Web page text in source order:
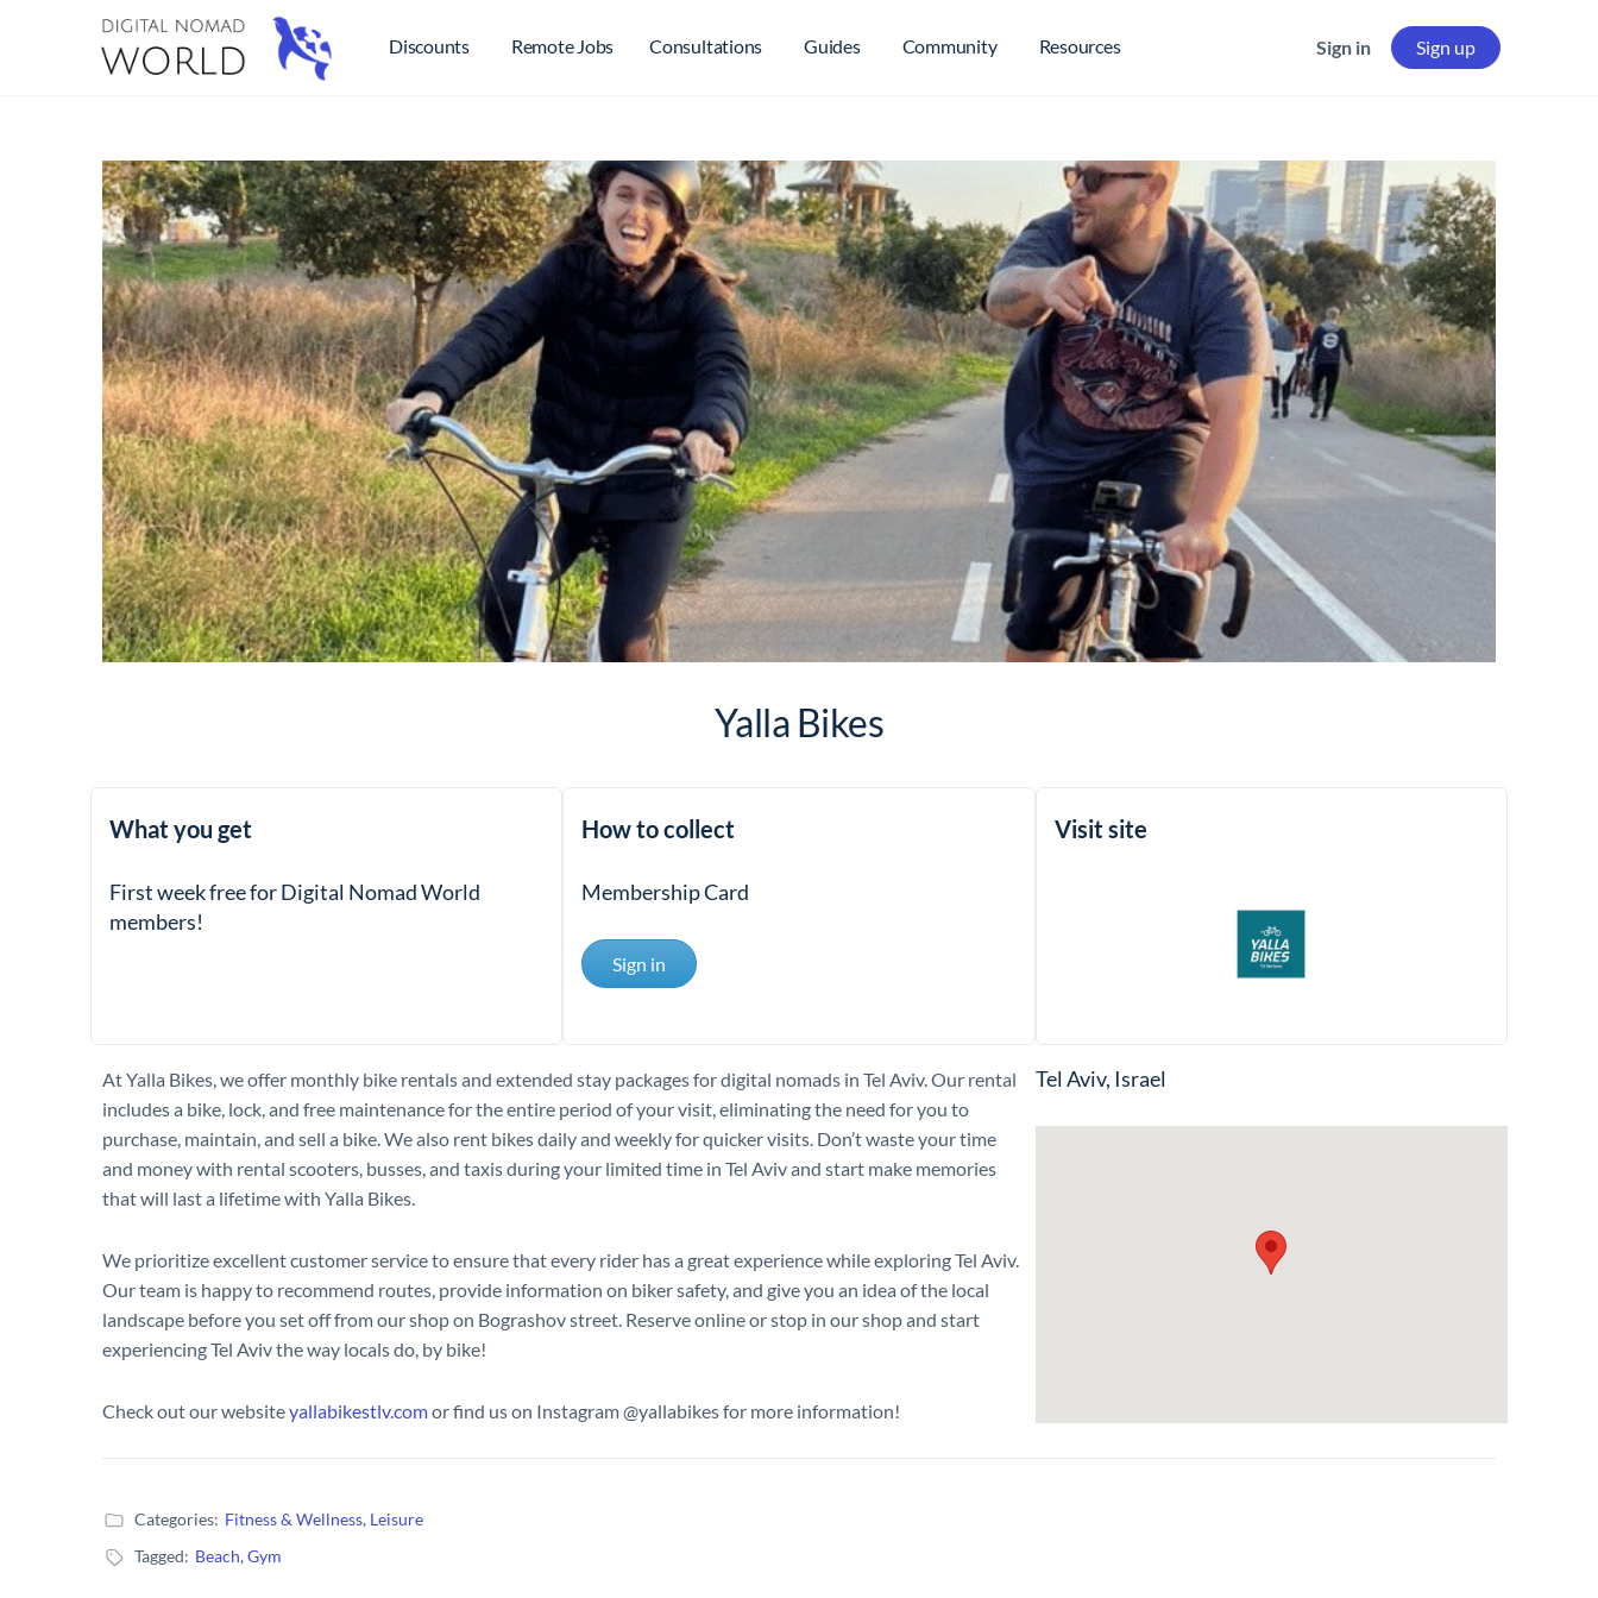
Discounts Remote Jobs Consultations Guides Community Resources Sign in Sign up
Yalla Bikes
What you get
First week free for Digital Nomad World
members!
How to collect
Membership Card
Sign in
Visit site
At Yalla Bikes, we offer monthly bike rentals and extended stay packages for digital nomads in Tel Aviv. Our rental
includes a bike, lock, and free maintenance for the entire period of your visit, eliminating the need for you to
purchase, maintain, and sell a bike. We also rent bikes daily and weekly for quicker visits. Don’t waste your time
and money with rental scooters, busses, and taxis during your limited time in Tel Aviv and start make memories
that will last a lifetime with Yalla Bikes.
We prioritize excellent customer service to ensure that every rider has a great experience while exploring Tel Aviv.
Our team is happy to recommend routes, provide information on biker safety, and give you an idea of the local
landscape before you set off from our shop on Bograshov street. Reserve online or stop in our shop and start
experiencing Tel Aviv the way locals do, by bike!
Check out our websiteyallabikestlv.comor find us on Instagram @yallabikes for more information!
Tel Aviv, Israel
Categories: Fitness & Wellness, Leisure
Tagged: Beach,Gym